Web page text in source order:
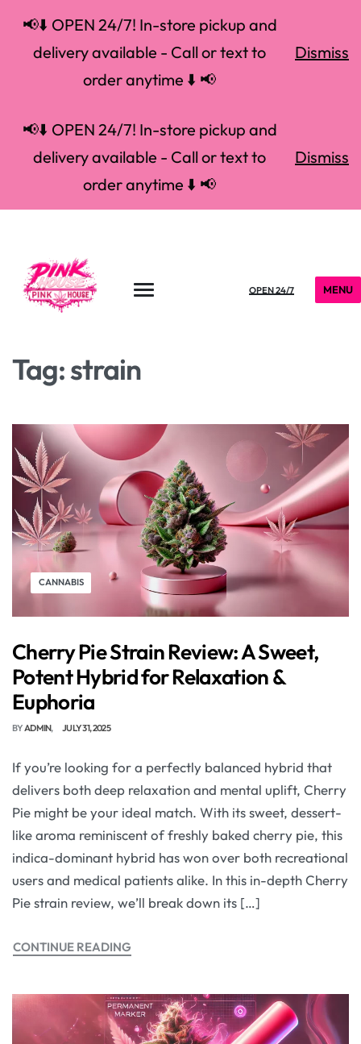
📢⬇️ OPEN 24/7! In-store pickup and
delivery available - Call or text to
order anytime ⬇️ 📢
Dismiss
📢⬇️ OPEN 24/7! In-store pickup and
delivery available - Call or text to
order anytime ⬇️ 📢
Dismiss
OPEN 24/7 MENU
Tag:strain
CANNABIS
Cherry Pie Strain Review: A Sweet,
Potent Hybrid for Relaxation &
Euphoria
BYADMIN JULY 31, 2025
If you’re looking for a perfectly balanced hybrid that
delivers both deep relaxation and mental uplift, Cherry
Pie might be your ideal match. With its sweet, dessert-
like aroma reminiscent of freshly baked cherry pie, this
indica-dominant hybrid has won over both recreational
users and medical patients alike. In this in-depth Cherry
Pie strain review, we’ll break down its […]
CONTINUE READING